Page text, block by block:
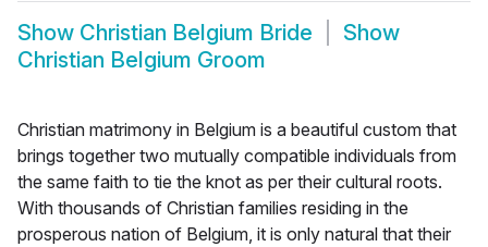
Show Christian Belgium Bride
Show
Christian Belgium Groom
Christian matrimony in Belgium is a beautiful custom that
brings together two mutually compatible individuals from
the same faith to tie the knot as per their cultural roots.
With thousands of Christian families residing in the
prosperous nation of Belgium, it is only natural that their